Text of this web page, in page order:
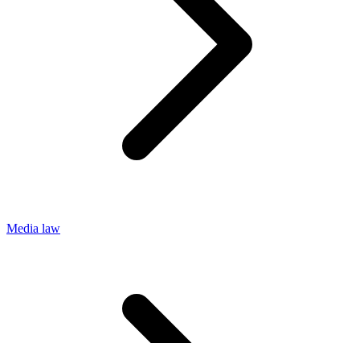
Media law